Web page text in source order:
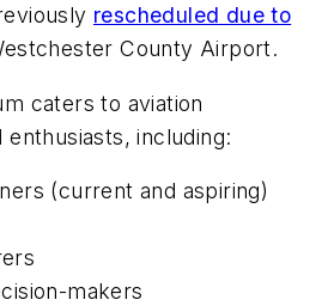
rescheduled due to
County Airport.
caters to aviation
enthusiasts, including:
(current and aspiring)
makers